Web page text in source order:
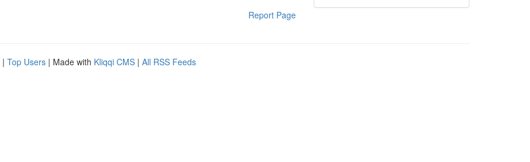
Report Page
| Top Users | Made with Kliqqi CMS | All RSS Feeds